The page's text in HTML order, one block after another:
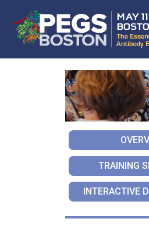
TRAINING
INTERACTIVE